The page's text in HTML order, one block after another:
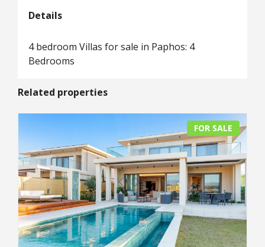
Details
4 bedroom Villas for sale in Paphos: 4
Bedrooms
Related properties
FOR SALE